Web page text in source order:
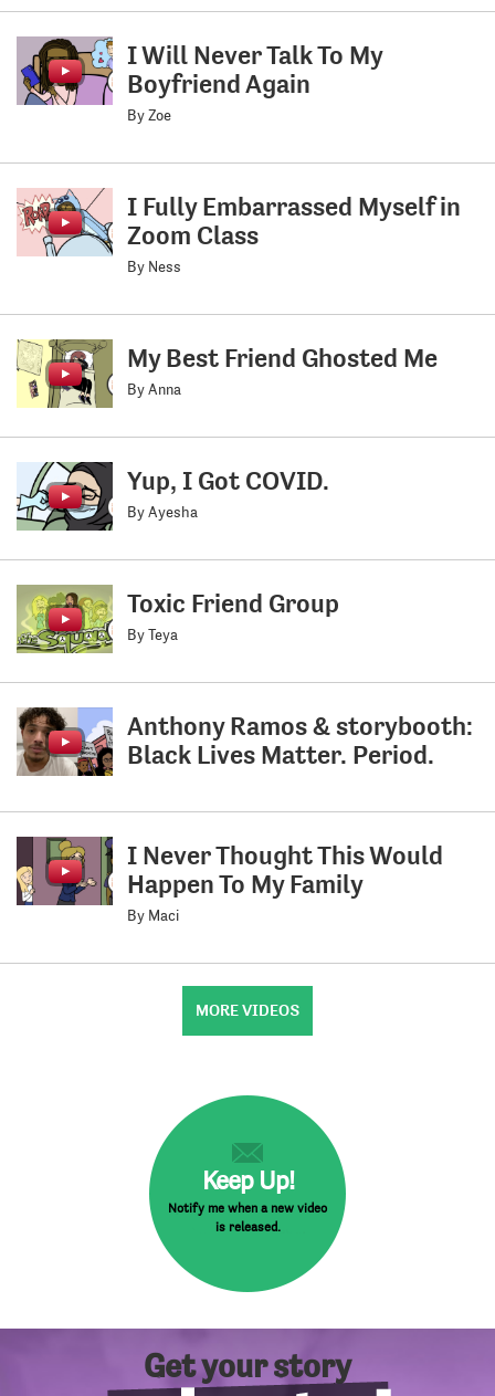
I Will Never Talk To My
Boyfriend Again
By Zoe
I Fully Embarrassed Myself in
Zoom Class
By Ness
My Best Friend Ghosted Me
By Anna
Yup, I Got COVID.
By Ayesha
Toxic Friend Group
By Teya
Anthony Ramos & storybooth:
Black Lives Matter. Period.
I Never Thought This Would
Happen To My Family
By Maci
MORE VIDEOS
Keep Up!
Notify me when a new video
is released.
Get your story